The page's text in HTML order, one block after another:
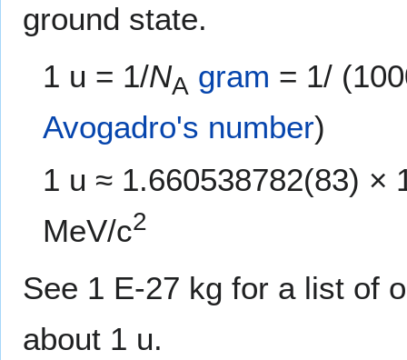
ground state.
1 u = 1/NA gram = 1/
Avogadro's number)
1 u ≈ 1.660538782(83) ×
MeV/c2
See 1 E-27 kg for a list of
about 1 u.